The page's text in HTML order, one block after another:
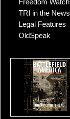
Freedom Watch
TRI in the News
Legal Features
OldSpeak